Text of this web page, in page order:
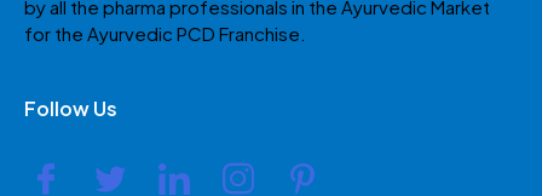
by all the pharma professionals in the Ayurvedic Market
for the Ayurvedic PCD Franchise.
Follow Us